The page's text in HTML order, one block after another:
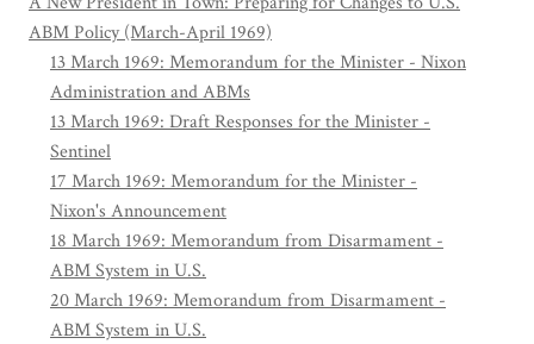
ABM Policy (March-April 1969)
13 March 1969: Memorandum for the Minister - Nixon
Administration and ABMs
13 March 1969: Draft Responses for the Minister -
Sentinel
17 March 1969: Memorandum for the Minister -
Nixon's Announcement
18 March 1969: Memorandum from Disarmament -
ABM System in U.S.
20 March 1969: Memorandum from Disarmament -
ABM System in U.S.